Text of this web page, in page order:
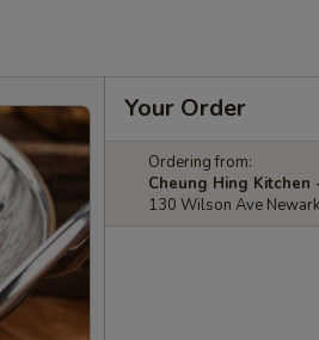
Your Order
Ordering from:
Cheung Hing Kitchen
130 Wilson Ave